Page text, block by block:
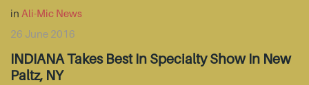
in Ali-Mic News
26 June 2016
INDIANA Takes Best In Specialty Show In New
Paltz, NY